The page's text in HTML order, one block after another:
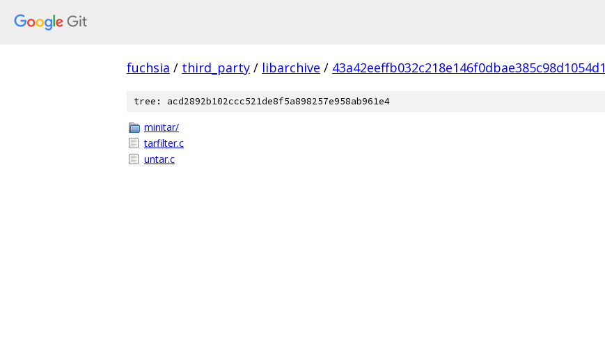
fuchsia / third_party / libarchive / 43a42eeffb032c218e146f0dbae385c98d1054d1
tree: acd2892b102ccc521de8f5a898257e958ab961e4
minitar/
tarfilter.c
untar.c